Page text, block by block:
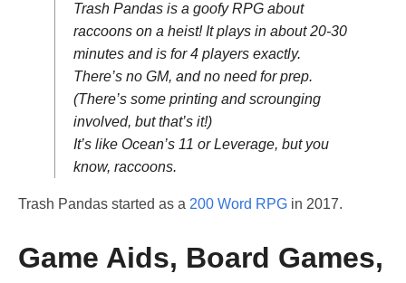
Trash Pandas is a goofy RPG about
raccoons on a heist! It plays in about 20-30
minutes and is for 4 players exactly.
There’s no GM, and no need for prep.
(There’s some printing and scrounging
involved, but that’s it!)
It’s like Ocean’s 11 or Leverage, but you
know, raccoons.
Trash Pandas started as a 200 Word RPG in 2017.
Game Aids, Board Games,